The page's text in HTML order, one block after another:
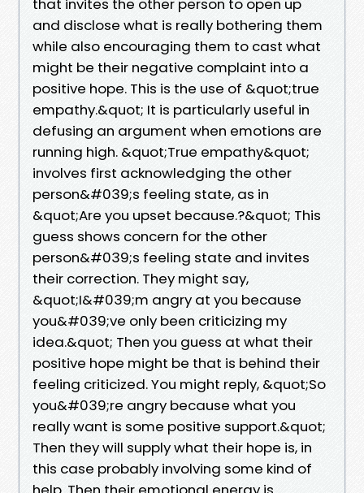
that invites the other person to open up
and disclose what is really bothering them
while also encouraging them to cast what
might be their negative complaint into a
positive hope. This is the use of &quot;true
empathy.&quot; It is particularly useful in
defusing an argument when emotions are
running high. &quot;True empathy&quot;
involves first acknowledging the other
person&#039;s feeling state, as in
&quot;Are you upset because.?&quot; This
guess shows concern for the other
person&#039;s feeling state and invites
their correction. They might say,
&quot;I&#039;m angry at you because
you&#039;ve only been criticizing my
idea.&quot; Then you guess at what their
positive hope might be that is behind their
feeling criticized. You might reply, &quot;So
you&#039;re angry because what you
really want is some positive support.&quot;
Then they will supply what their hope is, in
this case probably involving some kind of